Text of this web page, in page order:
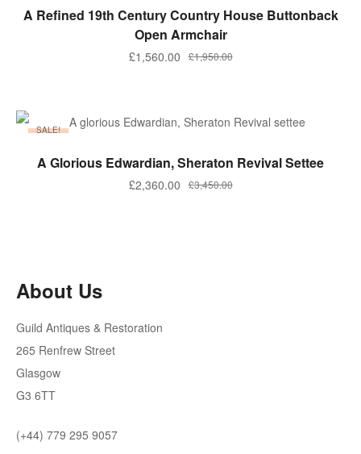
ADD TO BASKET
A Refined 19th Century Country House Buttonback
Open Armchair
£1,950.00
Original
£1,950.00.
£1,560.00Current
£1,560.00.
SALE!
ADD TO BASKET
A Glorious Edwardian, Sheraton Revival Settee
£3,450.00
Original
£2,360.00Current
About Us
Guild Antiques & Restoration
265 Renfrew Street
Glasgow
G3 6TT
(+44) 779 295 9057